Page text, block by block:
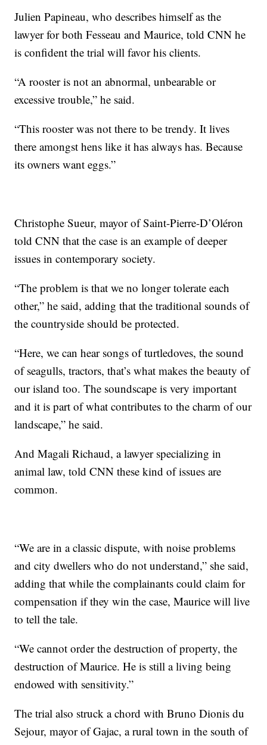
Julien Papineau, who describes himself as the
lawyer for both Fesseau and Maurice, told CNN he
is confident the trial will favor his clients.
“A rooster is not an abnormal, unbearable or
excessive trouble,” he said.
“This rooster was not there to be trendy. It lives
there amongst hens like it has always has. Because
its owners want eggs.”
Christophe Sueur, mayor of Saint-Pierre-D’Oléron
told CNN that the case is an example of deeper
issues in contemporary society.
“The problem is that we no longer tolerate each
other,” he said, adding that the traditional sounds of
the countryside should be protected.
“Here, we can hear songs of turtledoves, the sound
of seagulls, tractors, that’s what makes the beauty of
our island too. The soundscape is very important
and it is part of what contributes to the charm of our
landscape,” he said.
And Magali Richaud, a lawyer specializing in
animal law, told CNN these kind of issues are
common.
“We are in a classic dispute, with noise problems
and city dwellers who do not understand,” she said,
adding that while the complainants could claim for
compensation if they win the case, Maurice will live
to tell the tale.
“We cannot order the destruction of property, the
destruction of Maurice. He is still a living being
endowed with sensitivity.”
The trial also struck a chord with Bruno Dionis du
Sejour, mayor of Gajac, a rural town in the south of